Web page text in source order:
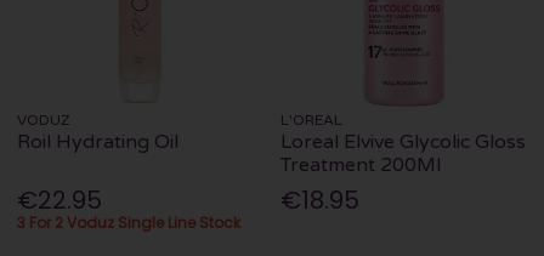
VODUZ
Roil Hydrating Oil
€22.95
3 For 2 Voduz Single Line Stock
L'OREAL
Loreal Elvive Glycolic Gloss
Treatment 200Ml
€18.95